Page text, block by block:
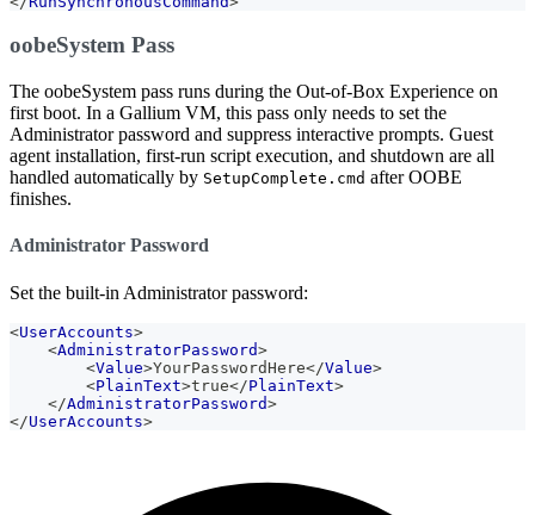
oobeSystem Pass
The oobeSystem pass runs during the Out-of-Box Experience on
first boot. In a Gallium VM, this pass only needs to set the
Administrator password and suppress interactive prompts. Guest
agent installation, first-run script execution, and shutdown are all
handled automatically by SetupComplete.cmd after OOBE
finishes.
Administrator Password
Set the built-in Administrator password:
<UserAccounts>
<AdministratorPassword>
<Value>YourPasswordHere</Value>
<PlainText>true</PlainText>
</AdministratorPassword>
</UserAccounts>